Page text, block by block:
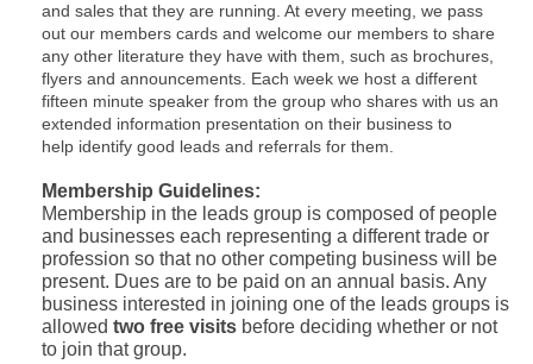
and sales that they are running. At every meeting, we pass
out our members cards and welcome our members to share
any other literature they have with them, such as brochures,
flyers and announcements. Each week we host a different
fifteen minute speaker from the group who shares with us an
extended information presentation on their business to
help identify good leads and referrals for them.
Membership Guidelines:
Membership in the leads group is composed of people
and businesses each representing a different trade or
profession so that no other competing business will be
present. Dues are to be paid on an annual basis. Any
business interested in joining one of the leads groups is
allowed two free visits before deciding whether or not
to join that group.